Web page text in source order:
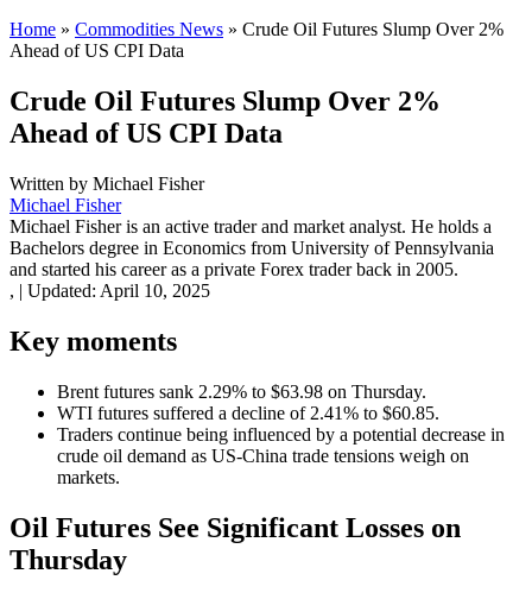
Home » Commodities News » Crude Oil Futures Slump Over 2%
Ahead of US CPI Data
Crude Oil Futures Slump Over 2%
Ahead of US CPI Data
Written by Michael Fisher
Michael Fisher
Michael Fisher is an active trader and market analyst. He holds a
Bachelors degree in Economics from University of Pennsylvania
and started his career as a private Forex trader back in 2005.
, | Updated: April 10, 2025
Key moments
Brent futures sank 2.29% to $63.98 on Thursday.
WTI futures suffered a decline of 2.41% to $60.85.
Traders continue being influenced by a potential decrease in
crude oil demand as US-China trade tensions weigh on
markets.
Oil Futures See Significant Losses on
Thursday